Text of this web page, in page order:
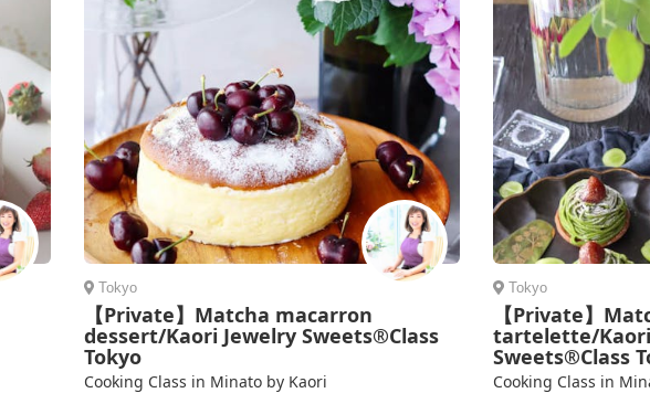
Tokyo
【Private】Matcha macarron
dessert/Kaori Jewelry Sweets®Class
Tokyo
Cooking Class in Minato by Kaori
Tokyo
【Private】
tartelette/
Sweets®Class
Cooking Class in